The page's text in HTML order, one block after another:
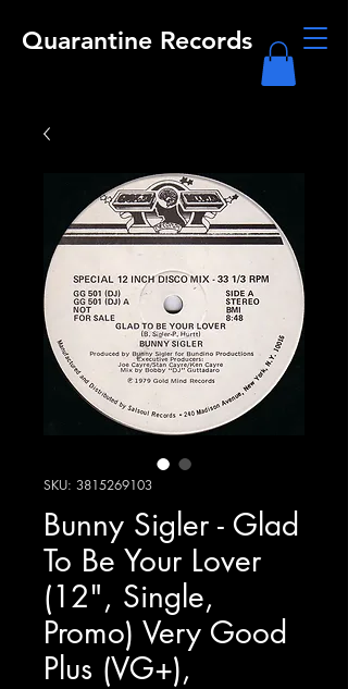
Quarantine Records
SKU: 3815269103
Bunny Sigler - Glad
To Be Your Lover
(12", Single,
Promo) Very Good
Plus (VG+),